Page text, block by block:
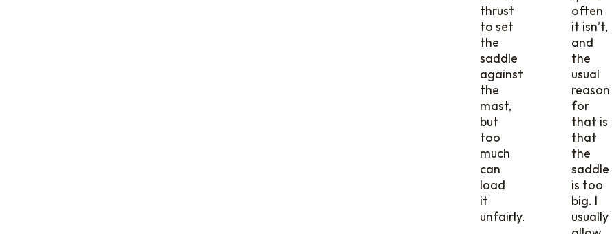
thrust
to set
the
saddle
against
the
mast,
but
too
much
can
load
it
unfairly.
often
it isn’t,
and
the
usual
reason
for
that is
that
the
saddle
is too
big. I
usually